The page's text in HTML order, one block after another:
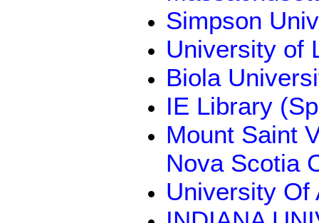
Simpson
University of
Biola
IE Library
Mount Saint
Nova Scotia
University Of